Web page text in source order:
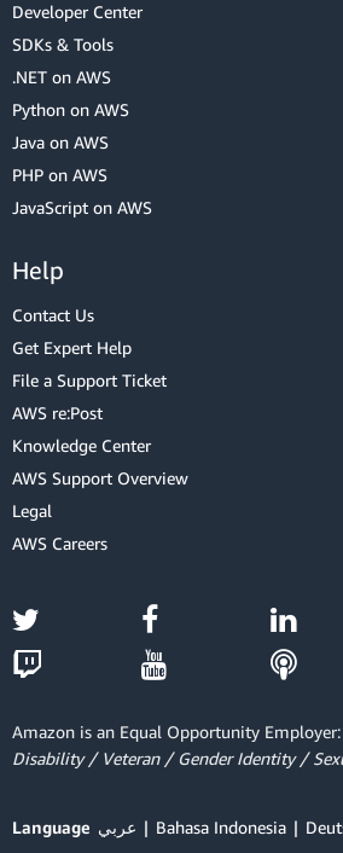
Developer Center
SDKs & Tools
.NET on AWS
Python on AWS
Java on AWS
PHP on AWS
JavaScript on AWS
Help
Contact Us
Get Expert Help
File a Support Ticket
AWS re:Post
Knowledge Center
AWS Support Overview
Legal
AWS Careers
Amazon is an Equal Opportunity Employer:
Disability / Veteran / Gender Identity /
Language عربي Bahasa Indonesia